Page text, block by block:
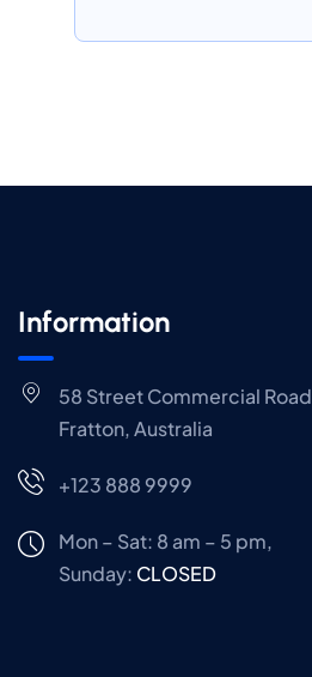
Information
58 Street Commercial Road
Fratton, Australia
+123 888 9999
Mon – Sat: 8 am – 5 pm,
Sunday: CLOSED